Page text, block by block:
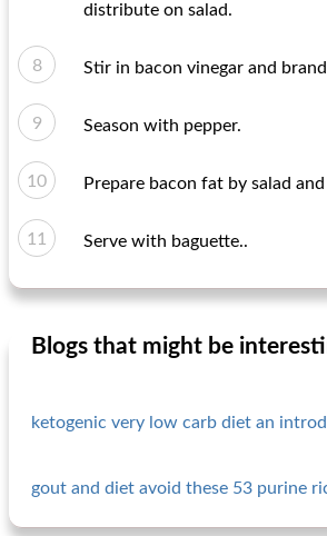
distribute on salad.
Stir in bacon vinegar and
Season with pepper.
Prepare bacon fat by salad
Serve with baguette..
Blogs that might be
ketogenic very low carb diet an
gout and diet avoid these 53 purine